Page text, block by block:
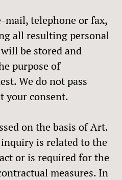
mail, telephone or fax,
all resulting personal
be stored and
purpose of
We do not pass
your consent.
on the basis of Art.
is related to the
or is required for the
measures. In